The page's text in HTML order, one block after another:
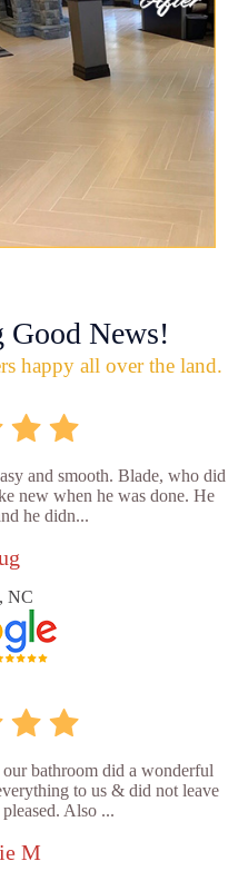
Good News!
happy all over the land.
and smooth. Blade, who did
new when he was done. He
he didn...
NC
bathroom did a wonderful
to us & did not leave
Also ...
M